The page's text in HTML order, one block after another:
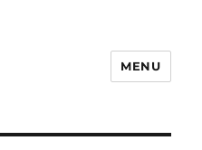
MENU